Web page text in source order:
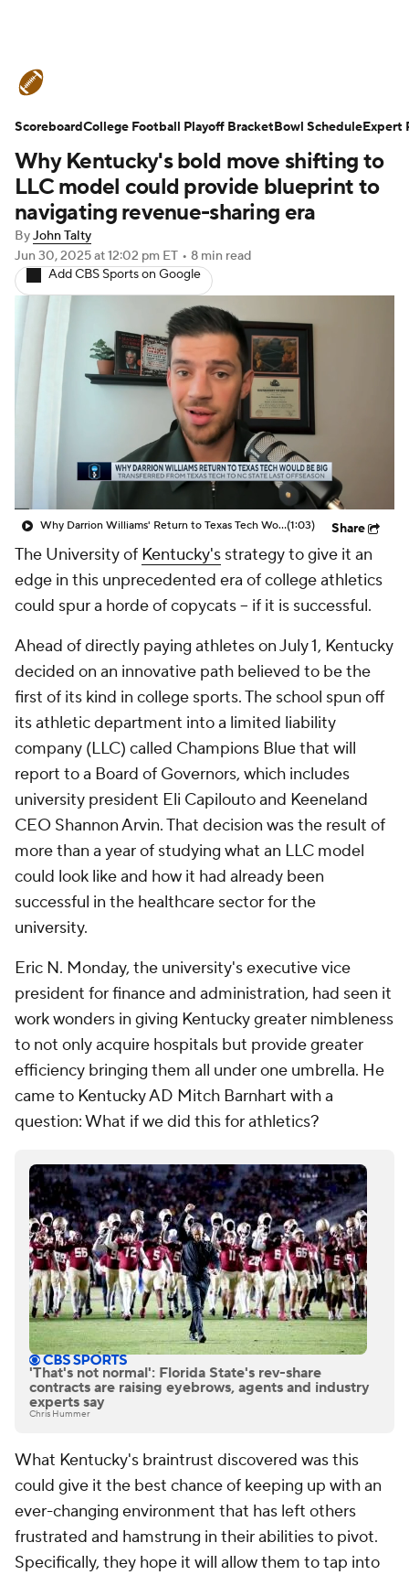
Schedule Rankings Standings
Expert Picks Odds Bowl Schedule
Teams Stats Watch CFB Live
Signing Day Transfer Portal
2026 Top Recruits
2025 Top Classes
College Football Betting Players
College Shop StubHub
Why Kentucky's bold move shifting to
LLC model could provide blueprint to
navigating revenue-sharing era
ByJohn Talty
Jun 30, 2025at 12:02 pm ET • 8 min read
Add CBS Sports on Google
Why Darrion Williams' Return to Texas Tech Would Be Big(1:03) Share
The University of Kentucky's strategy to give it an
edge in this unprecedented era of college athletics
could spur a horde of copycats -- if it is successful.
Ahead of directly paying athletes on July 1, Kentucky
decided on an innovative path believed to be the
first of its kind in college sports. The school spun off
its athletic department into a limited liability
company (LLC) called Champions Blue that will
report to a Board of Governors, which includes
university president Eli Capilouto and Keeneland
CEO Shannon Arvin. That decision was the result of
more than a year of studying what an LLC model
could look like and how it had already been
successful in the healthcare sector for the
university.
Eric N. Monday, the university's executive vice
president for finance and administration, had seen it
work wonders in giving Kentucky greater nimbleness
to not only acquire hospitals but provide greater
efficiency bringing them all under one umbrella. He
came to Kentucky AD Mitch Barnhart with a
question: What if we did this for athletics?
'That's not normal': Florida State's rev-share
contracts are raising eyebrows, agents and industry
experts say
Chris Hummer
What Kentucky's braintrust discovered was this
could give it the best chance of keeping up with an
ever-changing environment that has left others
frustrated and hamstrung in their abilities to pivot.
Specifically, they hope it will allow them to tap into
ScoreboardCollege Football Playoff BracketBowl ScheduleExpert